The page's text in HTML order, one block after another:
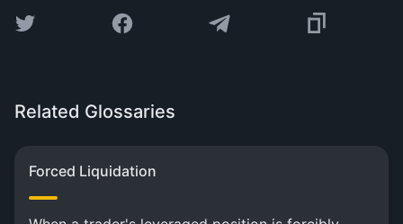
Related Glossaries
Forced Liquidation